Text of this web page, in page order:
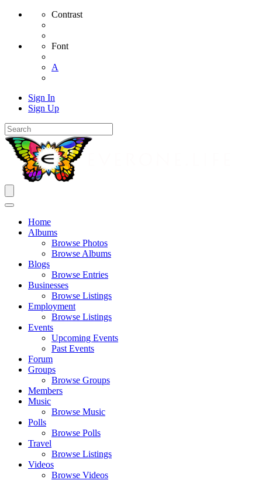
Contrast
Font
A
Sign In
Sign Up
Home
Albums
Browse Photos
Browse Albums
Blogs
Browse Entries
Businesses
Browse Listings
Employment
Browse Listings
Events
Upcoming Events
Past Events
Forum
Groups
Browse Groups
Members
Music
Browse Music
Polls
Browse Polls
Travel
Browse Listings
Videos
Browse Videos